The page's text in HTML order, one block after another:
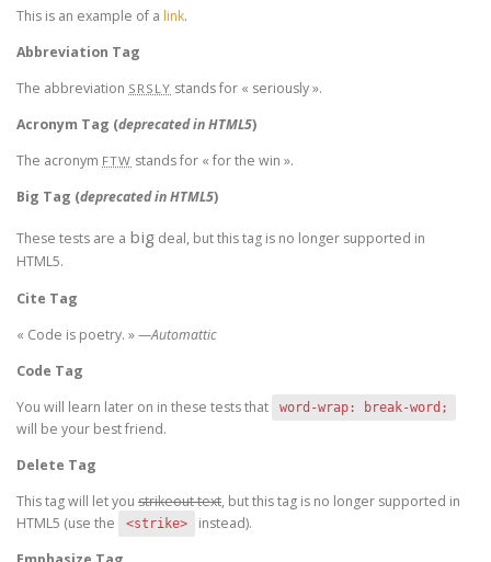
This is an example of a link.
Abbreviation Tag
The abbreviation SRSLY stands for « seriously ».
Acronym Tag (deprecated in HTML5)
The acronym FTW stands for « for the win ».
Big Tag (deprecated in HTML5)
These tests are a big deal, but this tag is no longer supported in
HTML5.
Cite Tag
« Code is poetry. » —Automattic
Code Tag
You will learn later on in these tests that
word-wrap: break-word;
will be your best friend.
Delete Tag
This tag will let you strikeout text, but this tag is no longer supported in
HTML5 (use the
<strike>
instead).